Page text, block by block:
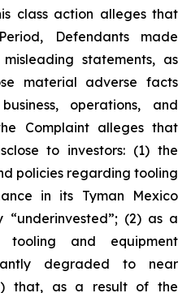
class action alleges that
Defendants made
statements, as
material adverse facts
operations, and
Complaint alleges that
to investors: (1) the
policies regarding tooling
in its Tyman Mexico
(2) as a
tooling and equipment
degraded to near
that, as a result of the